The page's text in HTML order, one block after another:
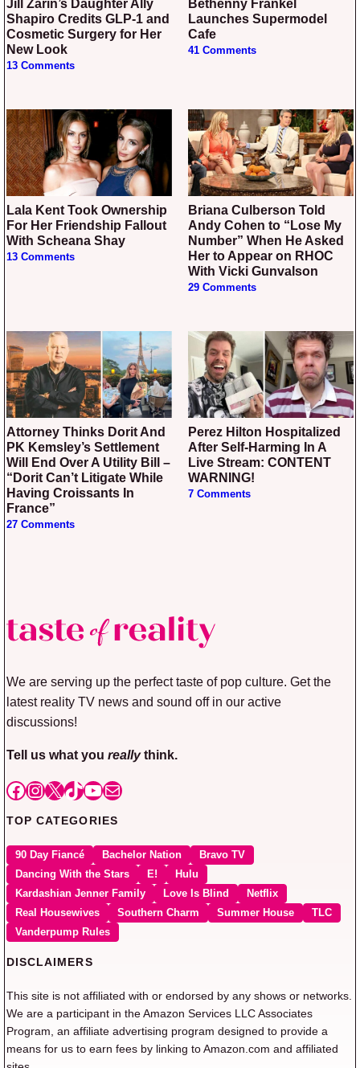
Jill Zarin’s Daughter Ally
Shapiro Credits GLP-1 and
Cosmetic Surgery for Her
New Look
13 Comments
Bethenny Frankel
Launches Supermodel
Cafe
41 Comments
Lala Kent Took Ownership
For Her Friendship Fallout
With Scheana Shay
13 Comments
Briana Culberson Told
Andy Cohen to “Lose My
Number” When He Asked
Her to Appear on RHOC
With Vicki Gunvalson
29 Comments
Attorney Thinks Dorit And
PK Kemsley’s Settlement
Will End Over A Utility Bill –
“Dorit Can’t Litigate While
Having Croissants In
France”
27 Comments
Perez Hilton Hospitalized
After Self-Harming In A
Live Stream: CONTENT
WARNING!
7 Comments
We are serving up the perfect taste of pop culture. Get the
latest reality TV news and sound off in our active
discussions!
Tell us what you reallythink.
Facebook
Instagram
X TikTok
YouTube
Mail
TOP CATEGORIES
90 Day Fiancé Bachelor Nation
Bravo TV
Dancing With the Stars
E!
Hulu
Kardashian Jenner Family
Love Is Blind
Netflix
Real Housewives
Southern Charm Summer House
TLC
Vanderpump Rules
DISCLAIMERS
This site is not affiliated with or endorsed by any shows or networks.
We are a participant in the Amazon Services LLC Associates
Program, an affiliate advertising program designed to provide a
means for us to earn fees by linking to Amazon.com and affiliated